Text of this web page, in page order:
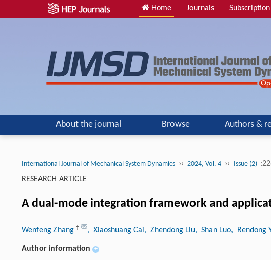
Home Journals Subscription
About the journal Browse Authors &
International Journal of Mechanical System Dynamics ›› 2024, Vol. 4 ›› Issue (2)
RESEARCH ARTICLE
A dual-mode integration framework and
Wenfeng Zhang † , Xiaoshuang Cai, Zhendong Liu, Shan Luo, Rendong
Author information +